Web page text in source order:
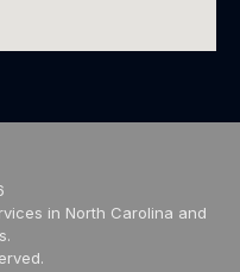
in North Carolina and